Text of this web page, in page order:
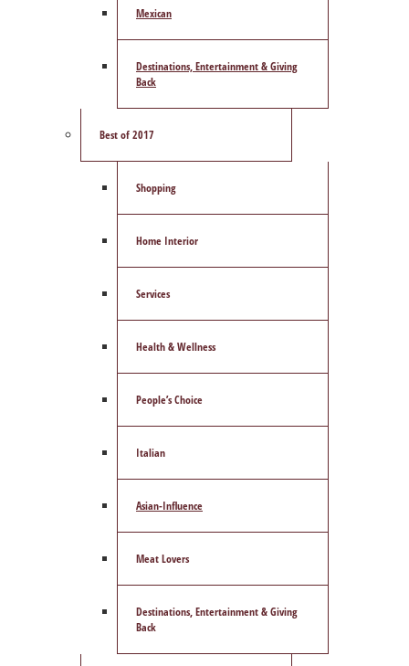
Mexican
Destinations, Entertainment & Giving
Back
Best of 2017
Shopping
Home Interior
Services
Health & Wellness
People’s Choice
Italian
Asian-Influence
Meat Lovers
Destinations, Entertainment & Giving
Back